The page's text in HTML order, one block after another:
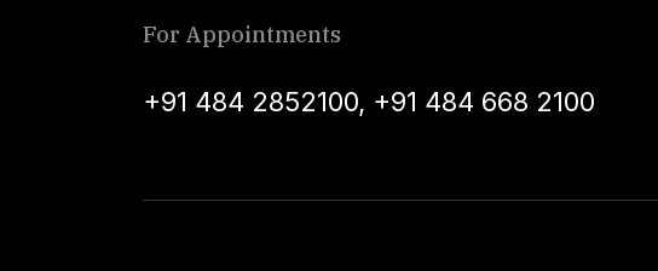
For Appointments
+91 484 2852100, +91 484 668 2100